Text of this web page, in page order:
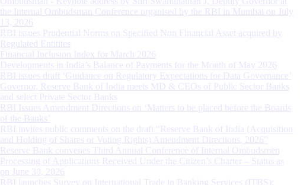
the Internal Ombudsman Conference organised by the RBI in Mumbai on July
13, 2026
RBI issues Prudential Norms on Specified Non Financial Asset acquired by
Regulated Entitites
Financial Inclusion Index for March 2026
Developments in India’s Balance of Payments for the Month of May 2026
RBI issues draft ‘Guidance on Regulatory Expectations for Data Governance’
Governor, Reserve Bank of India meets MD & CEOs of Public Sector Banks
and select Private Sector Banks
RBI Issues Amendment Directions on ‘Matters to be placed before the Boards
of the Banks’
RBI invites public comments on the draft “Reserve Bank of India (Acquisition
and Holding of Shares or Voting Rights) Amendment Directions, 2026”
Reserve Bank convenes Third Annual Conference of Internal Ombudsmen
Processing of Applications Received Under the Citizen’s Charter – Status as
on June 30, 2026
RBI launches Survey on International Trade in Banking Services (ITBS):